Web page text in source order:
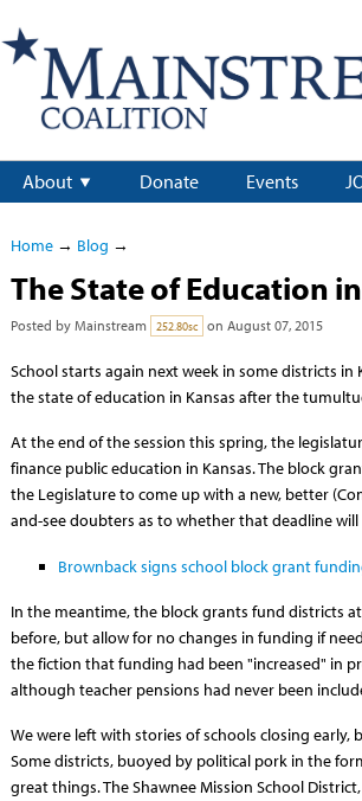
About Donate Events
Home→ Blog →
The State of Education
Posted by Mainstream 252.80sc on August 07, 2015
School starts again next week in some districts
the state of education in Kansas after the
At the end of the session this spring, the
finance public education in Kansas. The block
the Legislature to come up with a new, better
and-see doubters as to whether that deadline
Brownback signs school block grant
In the meantime, the block grants fund districts
before, but allow for no changes in funding if
the fiction that funding had been "increased" in
although teacher pensions had never been
We were left with stories of schools closing
Some districts, buoyed by political pork in the
great things. The Shawnee Mission School